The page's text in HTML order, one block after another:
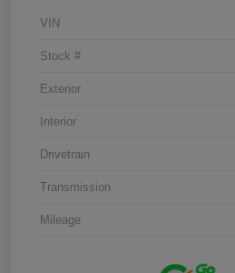
VIN
Stock #
Exterior
Interior
Drivetrain
Transmission
Mileage